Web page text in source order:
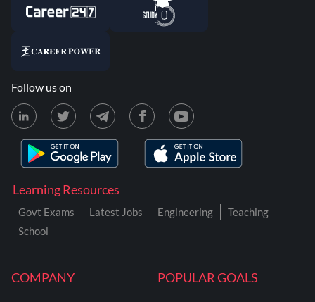
COMPANY POPULAR GOALS
Learning Resources
Govt Exams Latest Jobs Engineering
Teaching
School
Follow us on